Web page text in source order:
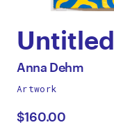
Untitled
by
Anna
All
by
Anna Dehm
Artwork
$160.00